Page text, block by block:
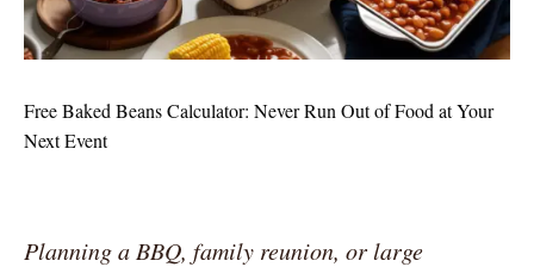
Free Baked Beans Calculator: Never Run Out of Food at Your
Next Event
Planning a BBQ, family reunion, or large